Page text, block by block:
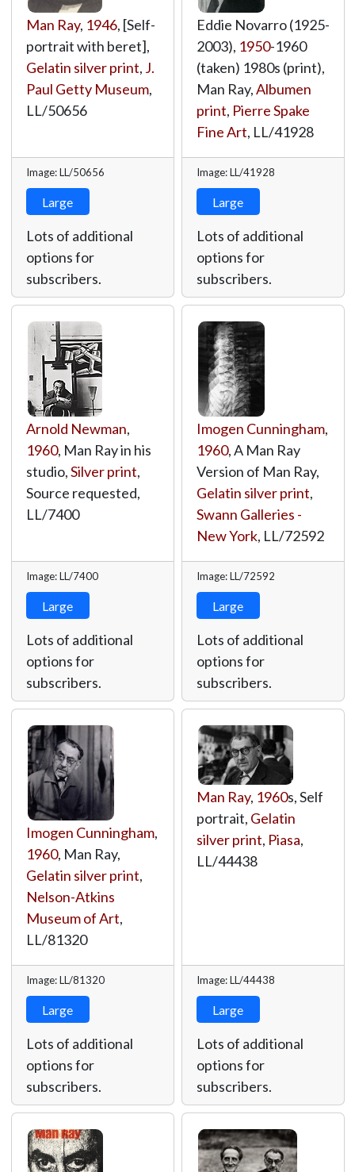
Man Ray, 1946, [Self-
portrait with beret],
Gelatin silver print, J.
Paul Getty Museum,
LL/50656
Image: LL/50656
Large
Lots of additional
options for
subscribers.
Eddie Novarro (1925-
2003), 1950-1960
(taken) 1980s (print),
Man Ray,Albumen
print, Pierre Spake
Fine Art, LL/41928
Image: LL/41928
Large
Lots of additional
options for
subscribers.
Arnold Newman,
1960, Man Ray in his
studio,Silver print,
Source requested,
LL/7400
Image: LL/7400
Large
Lots of additional
options for
subscribers.
Imogen Cunningham,
1960, A Man Ray
Version of Man Ray,
Gelatin silver print,
Swann Galleries -
New York, LL/72592
Image: LL/72592
Large
Lots of additional
options for
subscribers.
Imogen Cunningham,
1960, Man Ray,
Gelatin silver print,
Nelson-Atkins
Museum of Art,
LL/81320
Image: LL/81320
Large
Lots of additional
options for
subscribers.
Man Ray, 1960s, Self
portrait, Gelatin
silver print, Piasa,
LL/44438
Image: LL/44438
Large
Lots of additional
options for
subscribers.